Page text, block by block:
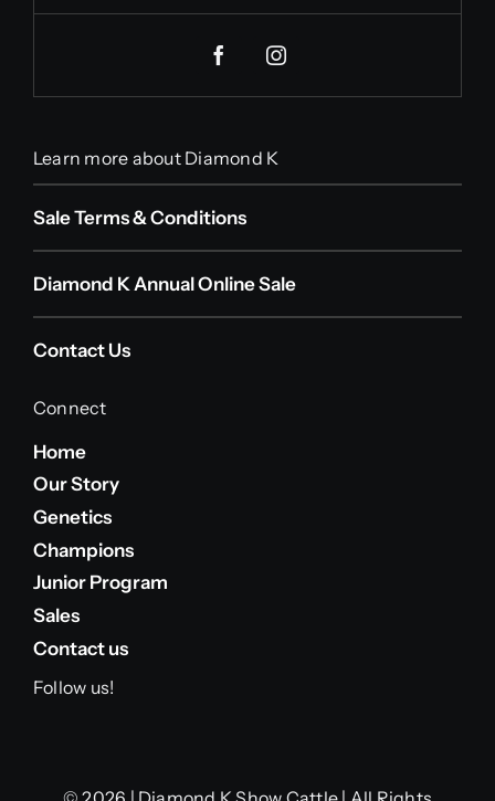
Learn more about Diamond K
Sale Terms & Conditions
Diamond K Annual Online Sale
Contact Us
Connect
Home
Our Story
Genetics
Champions
Junior Program
Sales
Contact us
Follow us!